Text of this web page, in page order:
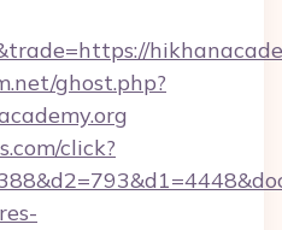
ghost.php?
click?